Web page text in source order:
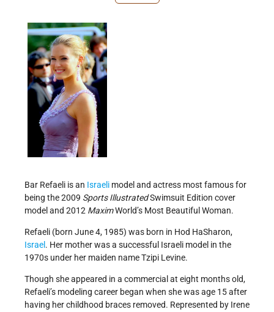
Bar Refaeli is an Israeli model and actress most famous for
being the 2009 Sports IllustratedSwimsuit Edition cover
model and 2012 MaximWorld’s Most Beautiful Woman.
Refaeli (born June 4, 1985) was born in Hod HaSharon,
Israel . Her mother was a successful Israeli model in the
1970s under her maiden name Tzipi Levine.
Though she appeared in a commercial at eight months old,
Refaeli’s modeling career began when she was age 15 after
having her childhood braces removed. Represented by Irene